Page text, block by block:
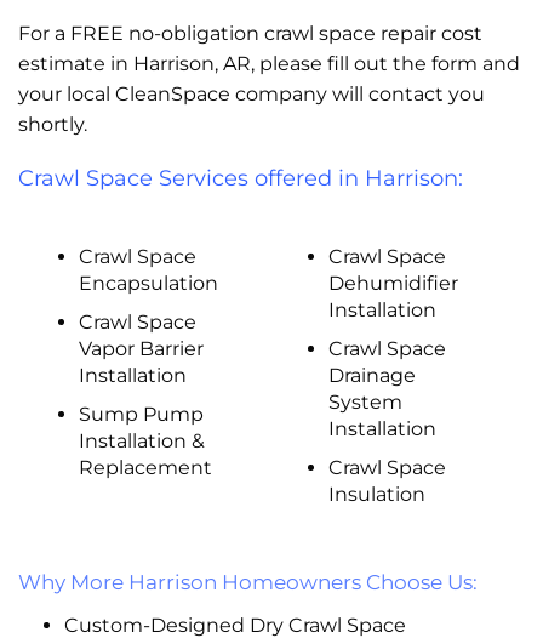
For a FREE no-obligation crawl space repair cost
estimate in Harrison, AR, please fill out the form and
your local CleanSpace company will contact you
shortly.
Crawl Space Services offered in Harrison:
Crawl Space
Encapsulation
Crawl Space
Vapor Barrier
Installation
Sump Pump
Installation &
Replacement
Crawl Space
Dehumidifier
Installation
Crawl Space
Drainage
System
Installation
Crawl Space
Insulation
Why More Harrison Homeowners Choose Us:
Custom-Designed Dry Crawl Space